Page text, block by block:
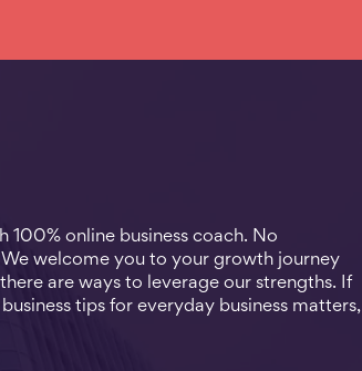
100% online business coach. No
welcome you to your growth journey
are ways to leverage our strengths. If
tips for everyday business matters,